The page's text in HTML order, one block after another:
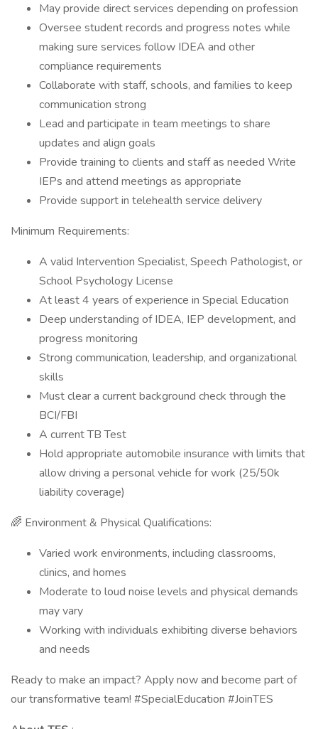
May provide direct services depending on profession
Oversee student records and progress notes while
making sure services follow IDEA and other
compliance requirements
Collaborate with staff, schools, and families to keep
communication strong
Lead and participate in team meetings to share
updates and align goals
Provide training to clients and staff as needed Write
IEPs and attend meetings as appropriate
Provide support in telehealth service delivery
Minimum Requirements:
A valid Intervention Specialist, Speech Pathologist, or
School Psychology License
At least 4 years of experience in Special Education
Deep understanding of IDEA, IEP development, and
progress monitoring
Strong communication, leadership, and organizational
skills
Must clear a current background check through the
BCI/FBI
A current TB Test
Hold appropriate automobile insurance with limits that
allow driving a personal vehicle for work (25/50k
liability coverage)
🌈 Environment & Physical Qualifications:
Varied work environments, including classrooms,
clinics, and homes
Moderate to loud noise levels and physical demands
may vary
Working with individuals exhibiting diverse behaviors
and needs
Ready to make an impact? Apply now and become part of
our transformative team! #SpecialEducation #JoinTES